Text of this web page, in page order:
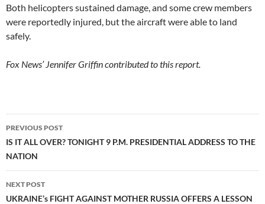
Both helicopters sustained damage, and some crew members
were reportedly injured, but the aircraft were able to land
safely.
Fox News’ Jennifer Griffin contributed to this report.
Post
navigation
PREVIOUS POST
IS IT ALL OVER? TONIGHT 9 P.M. PRESIDENTIAL ADDRESS TO THE
NATION
NEXT POST
UKRAINE’s FIGHT AGAINST MOTHER RUSSIA OFFERS A LESSON